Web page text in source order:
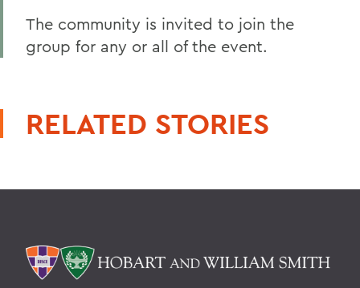
The community is invited to join the
group for any or all of the event.
RELATED STORIES